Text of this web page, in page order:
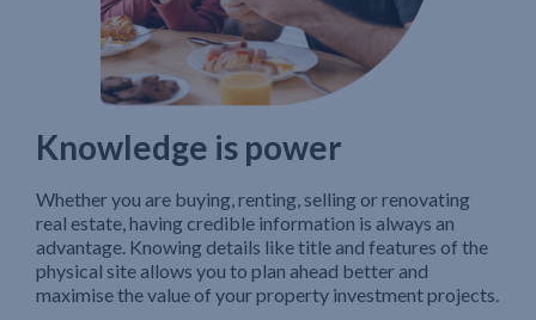
Knowledge is power
Whether you are buying, renting, selling or renovating
real estate, having credible information is always an
advantage. Knowing details like title and features of the
physical site allows you to plan ahead better and
maximise the value of your property investment projects.